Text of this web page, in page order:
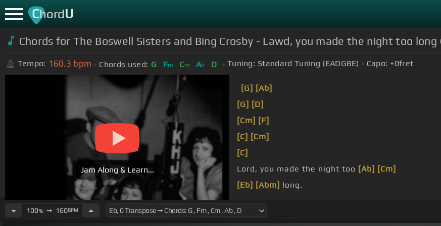
ChordU
Chords forThe Boswell Sisters and Bing Crosby - Lawd, you made the night too
Tempo: 160.3 bpm Chords used: G Fm Cm Ab D Tuning: Standard Tuning (EADGBE) Capo: +0fret
Jam Along & Learn...
[G] [Ab]
[G] [D]
[Cm] [F]
[C] [Cm]
[C]
Lord, you made the night too [Ab] [Cm]
[Eb] [Abm] long.
100%➙ 160BPM